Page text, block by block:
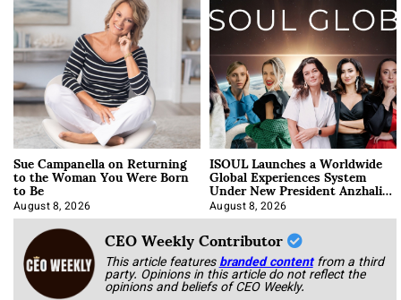
Sue Campanella on Returning
to the Woman You Were Born
to Be
August 8, 2026
ISOUL Launches a Worldwide
Global Experiences System
Under New President Anzhalika
Korab
August 8, 2026
CEO Weekly Contributor
This article featuresbranded content from a third
party. Opinions in this article do not reflect the
opinions and beliefs of CEO Weekly.